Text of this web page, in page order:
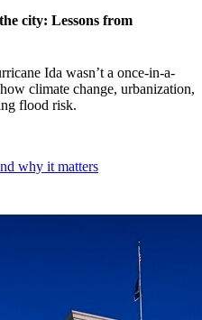
city: Lessons from
Ida wasn’t a once-in-a-
climate change, urbanization,
flood risk.
why it matters